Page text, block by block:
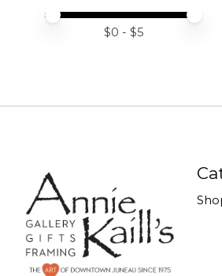
Price minimum value
Price maximum value
$0 - $5